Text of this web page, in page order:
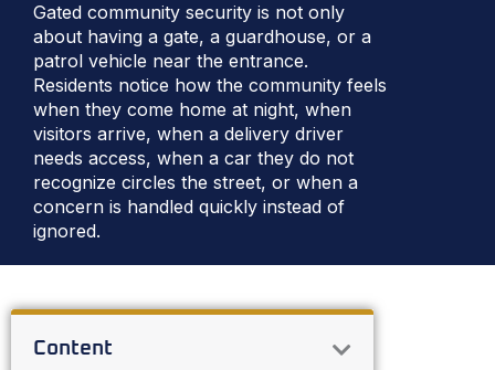
Gated community security is not only
about having a gate, a guardhouse, or a
patrol vehicle near the entrance.
Residents notice how the community feels
when they come home at night, when
visitors arrive, when a delivery driver
needs access, when a car they do not
recognize circles the street, or when a
concern is handled quickly instead of
ignored.
Content